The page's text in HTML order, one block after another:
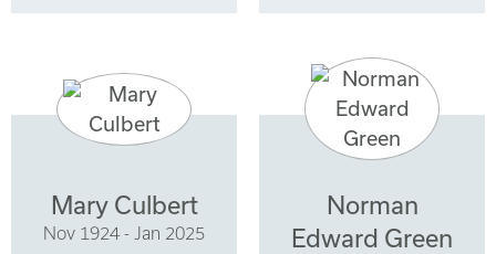
Mary Culbert
Nov 1924 - Jan 2025
Norman
Edward Green